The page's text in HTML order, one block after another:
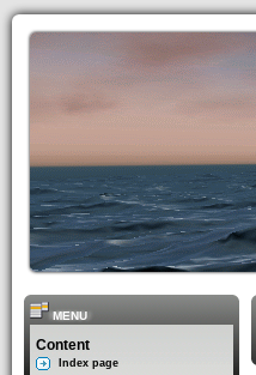
MENU
Content
Index page